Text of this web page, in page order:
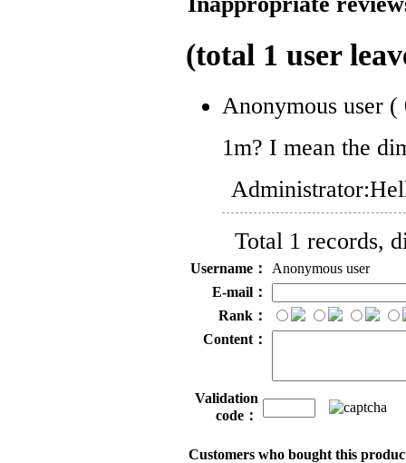
(total 1 user
Anonymous user (
1m? I mean the
Administrator:
Total 1 records,
Username：
Anonymous user
E-mail：
Rank：
Content：
Validation
code：
Customers who bought this